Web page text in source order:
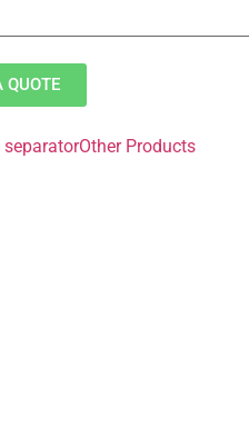
QUOTE
separatorOther Products